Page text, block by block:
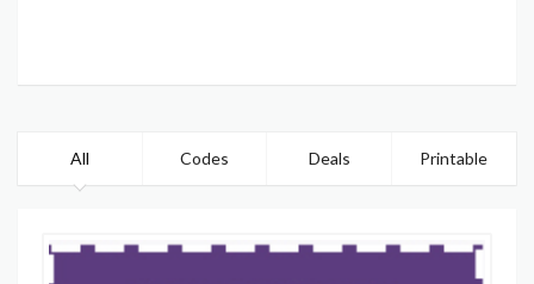
All Codes Deals Printable